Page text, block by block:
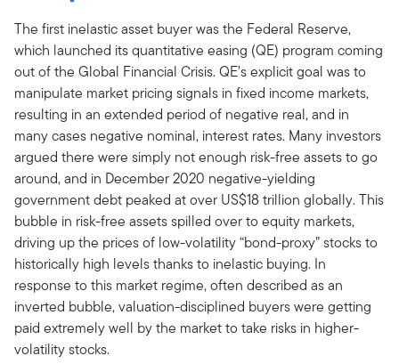
The first inelastic asset buyer was the Federal Reserve,
which launched its quantitative easing (QE) program coming
out of the Global Financial Crisis. QE’s explicit goal was to
manipulate market pricing signals in fixed income markets,
resulting in an extended period of negative real, and in
many cases negative nominal, interest rates. Many investors
argued there were simply not enough risk-free assets to go
around, and in December 2020 negative-yielding
government debt peaked at over US$18 trillion globally. This
bubble in risk-free assets spilled over to equity markets,
driving up the prices of low-volatility “bond-proxy” stocks to
historically high levels thanks to inelastic buying. In
response to this market regime, often described as an
inverted bubble, valuation-disciplined buyers were getting
paid extremely well by the market to take risks in higher-
volatility stocks.